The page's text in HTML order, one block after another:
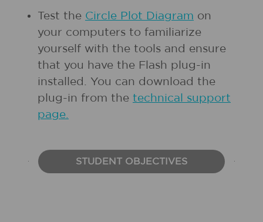
Test the Circle Plot Diagram on
your computers to familiarize
yourself with the tools and ensure
that you have the Flash plug-in
installed. You can download the
plug-in from the technical support
page.
STUDENT OBJECTIVES